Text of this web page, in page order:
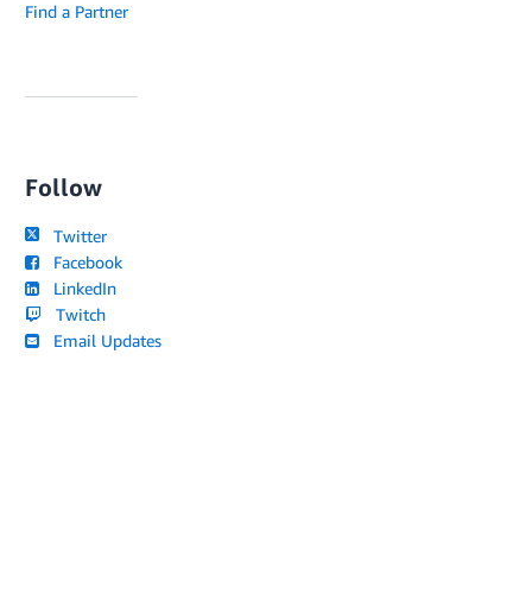
Find a Partner
Follow
Twitter
Facebook
LinkedIn
Twitch
Email Updates